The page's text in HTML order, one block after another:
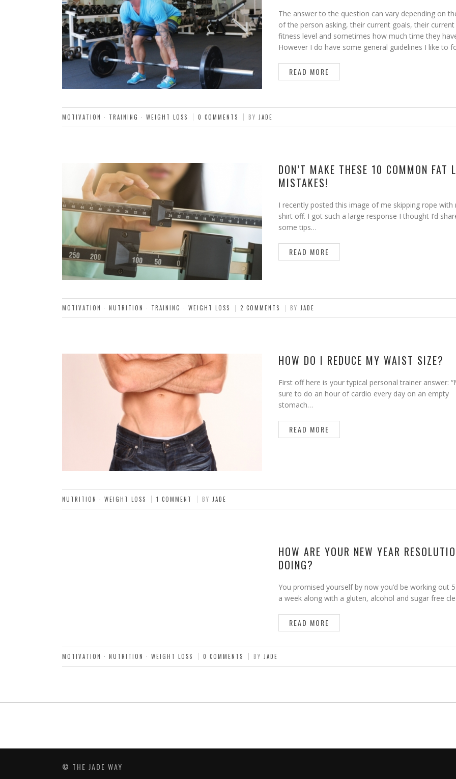
The answer to the question can vary depending on
of the person asking, their current goals, their current
fitness level and sometimes how much time they
However I do have some general guidelines I like to
READ MORE
MOTIVATION · TRAINING · WEIGHT LOSS 0 COMMENTS BY JADE
DON’T MAKE THESE 10 COMMON FAT
MISTAKES!
I recently posted this image of me skipping rope with
shirt off. I got such a large response I thought I’d
some tips…
READ MORE
MOTIVATION · NUTRITION · TRAINING · WEIGHT LOSS 2 COMMENTS BY JADE
HOW DO I REDUCE MY WAIST SIZE?
First off here is your typical personal trainer answer:
sure to do an hour of cardio every day on an empty
stomach…
READ MORE
NUTRITION · WEIGHT LOSS 1 COMMENT BY JADE
HOW ARE YOUR NEW YEAR
DOING?
You promised yourself by now you’d be working out
a week along with a gluten, alcohol and sugar free
READ MORE
MOTIVATION · NUTRITION · WEIGHT LOSS 0 COMMENTS BY JADE
© THE JADE WAY